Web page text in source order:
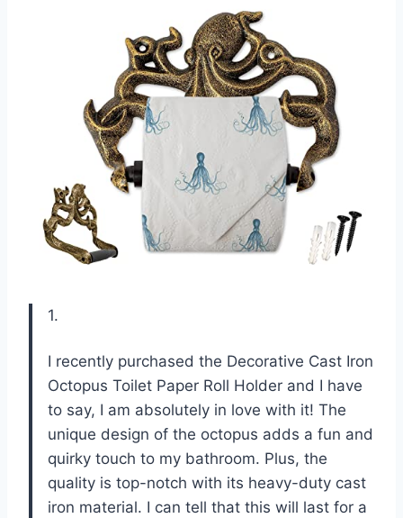
1.
I recently purchased the Decorative Cast Iron
Octopus Toilet Paper Roll Holder and I have
to say, I am absolutely in love with it! The
unique design of the octopus adds a fun and
quirky touch to my bathroom. Plus, the
quality is top-notch with its heavy-duty cast
iron material. I can tell that this will last for a